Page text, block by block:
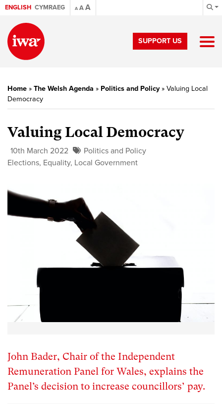
ENGLISH CYMRAEG A AA
SUPPORT US
Home » The Welsh Agenda » Politics and Policy» Valuing Local
Democracy
Valuing Local Democracy
10th March 2022
Politics and Policy
Elections, Equality, Local Government
John Bader, Chair of the Independent
Remuneration Panel for Wales, explains the
Panel’s decision to increase councillors’ pay.